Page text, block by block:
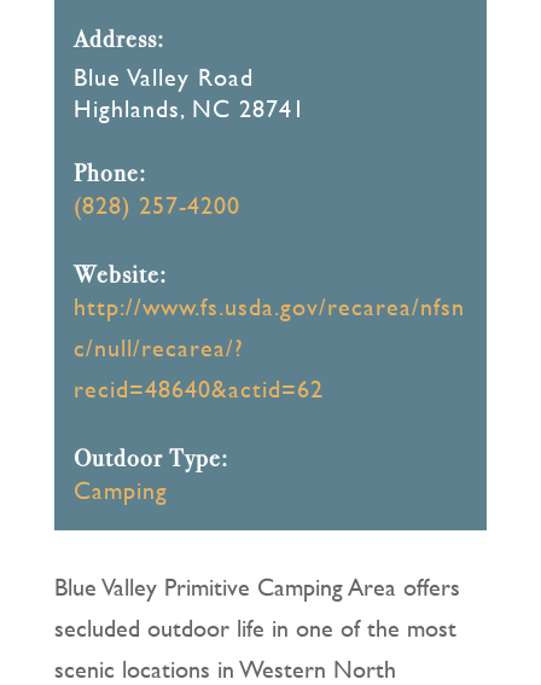
Address:
Blue Valley Road
Highlands, NC 28741
Phone:
(828) 257-4200
Website:
http://www.fs.usda.gov/recarea/nfsn
c/null/recarea/?
recid=48640&actid=62
Outdoor Type:
Camping
Blue Valley Primitive Camping Area offers
secluded outdoor life in one of the most
scenic locations in Western North